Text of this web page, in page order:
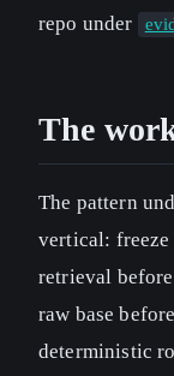
repo under
The
The pattern
vertical: freeze
retrieval
raw base
deterministic